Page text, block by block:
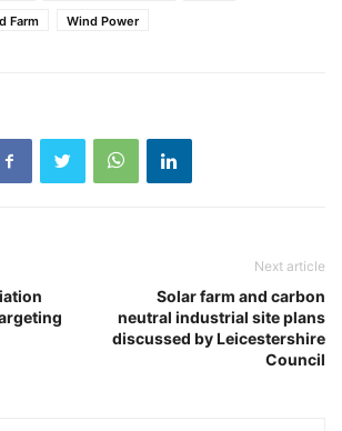
Farm Wind Power
Next article
Solar farm and carbon
neutral industrial site plans
discussed by Leicestershire
Council